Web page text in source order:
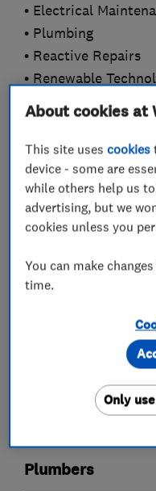
• Electrical
• Plumbing
• Reactive Repairs
• Renewable
• Commercial and
customer care has
develop an
quality and
What we do
Boiler, central
Heating
Plumbers
About cookies at
This site usescookies
device - some are
while others help us
advertising, but we
cookies unless you
You can make
time.
Only